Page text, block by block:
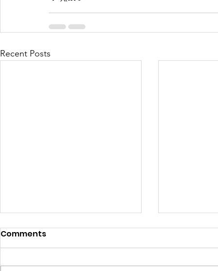
Recent Posts
Comments